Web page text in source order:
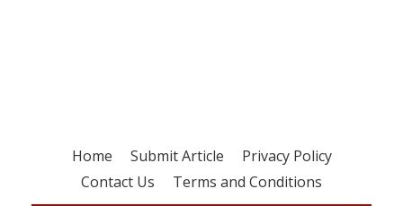
Home Submit Article
Privacy Policy
Contact Us
Terms and Conditions